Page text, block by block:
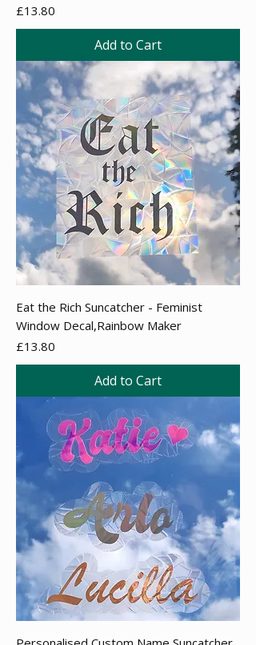
Price
£13.80
Add to Cart
Eat the Rich Suncatcher - Feminist
Window Decal,Rainbow Maker
Price
£13.80
Add to Cart